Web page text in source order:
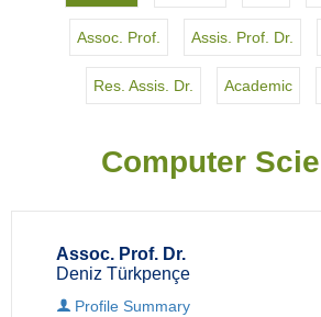
Assoc. Prof. Assis. Prof. Dr.
Res. Assis. Dr. Academic
Computer
Assoc. Prof. Dr.
Deniz Türkpençe
Profile Summary